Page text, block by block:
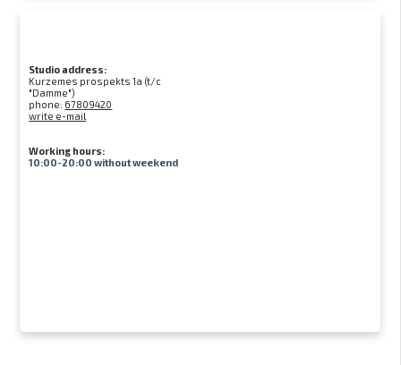
Studio address:
Kurzemes prospekts 1a (t/c
"Damme")
phone: 67809420
write e-mail
Working hours:
10:00-20:00 without weekend